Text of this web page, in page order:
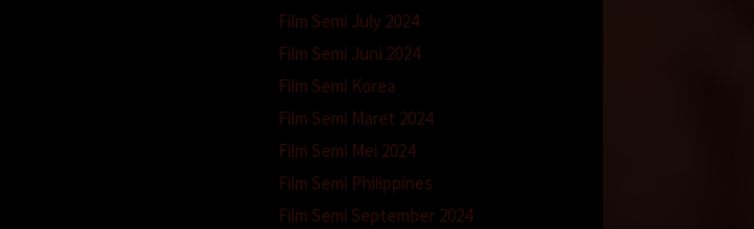
Film Semi July 2024
Film Semi Juni 2024
Film Semi Korea
Film Semi Maret 2024
Film Semi Mei 2024
Film Semi Philippines
Film Semi September 2024